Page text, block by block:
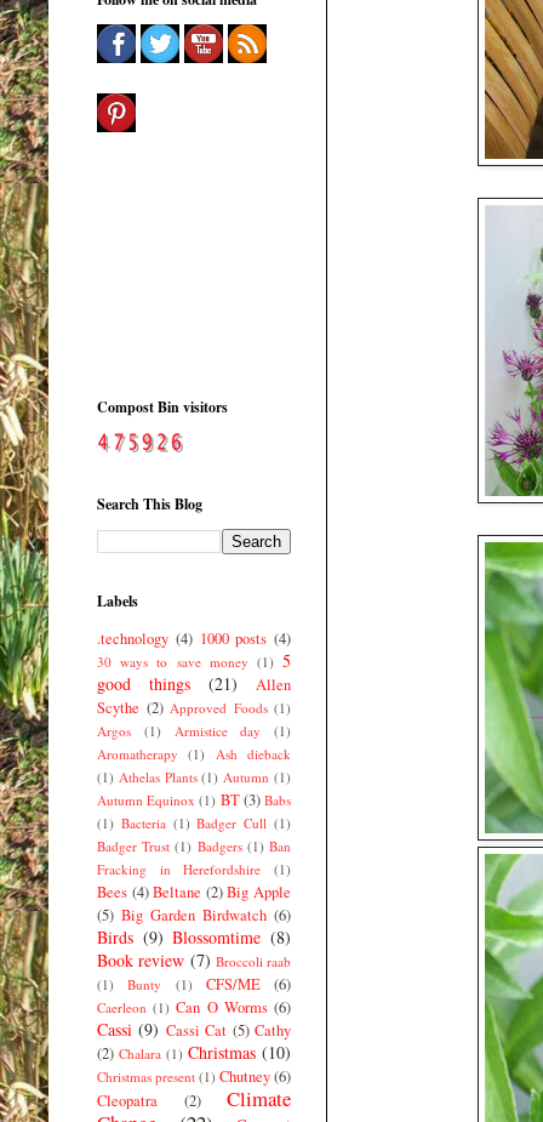
Compost Bin visitors
Search This Blog
Labels
.technology (4) 1000 posts (4)
30 ways to save money (1) 5
good things
(21)
Allen
Scythe (2) Approved Foods (1)
Argos
(1) Armistice day
(1)
Aromatherapy
(1)
Ash dieback
(1) Athelas Plants (1) Autumn (1)
Autumn Equinox (1) BT(3) Babs
(1) Bacteria (1) Badger Cull (1)
Badger Trust (1) Badgers (1) Ban
Fracking in Herefordshire
(1)
Bees (4) Beltane (2) Big Apple
(5) Big Garden Birdwatch (6)
Birds (9) Blossomtime (8)
Book review (7) Broccoli raab
(1)
Bunty (1) CFS/ME (6)
Caerleon (1) Can O Worms (6)
Cassi (9) Cassi Cat (5) Cathy
(2) Chalara (1) Christmas (10)
Christmas present (1) Chutney(6)
Cleopatra
(2)
Climate